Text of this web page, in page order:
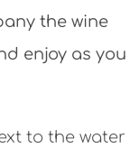
the wine
enjoy as you
to the water